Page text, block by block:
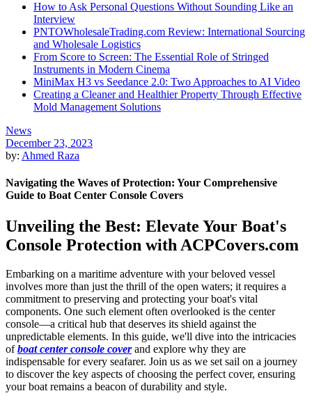
How to Ask Personal Questions Without Sounding Like an
Interview
PNTOWholesaleTrading.com Review: International Sourcing
and Wholesale Logistics
From Score to Screen: The Essential Role of Stringed
Instruments in Modern Cinema
MiniMax H3 vs Seedance 2.0: Two Approaches to AI Video
Creating a Cleaner and Healthier Property Through Effective
Mold Management Solutions
News
December 23, 2023
by: Ahmed Raza
Navigating the Waves of Protection: Your Comprehensive
Guide to Boat Center Console Covers
Unveiling the Best: Elevate Your Boat's
Console Protection with ACPCovers.com
Embarking on a maritime adventure with your beloved vessel
involves more than just the thrill of the open waters; it requires a
commitment to preserving and protecting your boat's vital
components. One such element often overlooked is the center
console—a critical hub that deserves its shield against the
unpredictable elements. In this guide, we'll dive into the intricacies
ofboat center console coverand explore why they are
indispensable for every seafarer. Join us as we set sail on a journey
to discover the key aspects of choosing the perfect cover, ensuring
your boat remains a beacon of durability and style.